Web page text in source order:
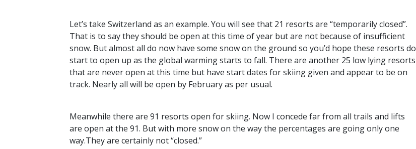
Let’s take Switzerland as an example. You will see that 21 resorts are “temporarily closed”.
That is to say they should be open at this time of year but are not because of insufficient
snow. But almost all do now have some snow on the ground so you’d hope these resorts do
start to open up as the global warming starts to fall. There are another 25 low lying resorts
that are never open at this time but have start dates for skiing given and appear to be on
track. Nearly all will be open by February as per usual.
Meanwhile there are 91 resorts open for skiing. Now I concede far from all trails and lifts
are open at the 91. But with more snow on the way the percentages are going only one
way.They are certainly not “closed.”